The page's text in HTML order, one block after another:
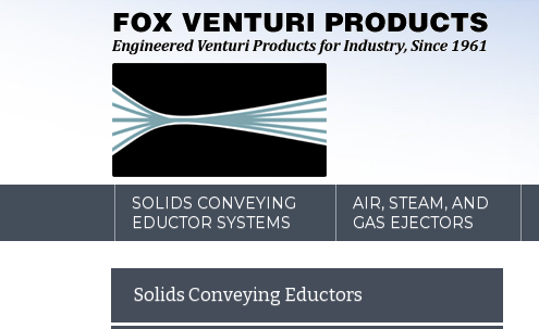
SOLIDS CONVEYING
EDUCTOR SYSTEMS
AIR, STEAM, AND
GAS EJECTORS
Solids Conveying Eductors